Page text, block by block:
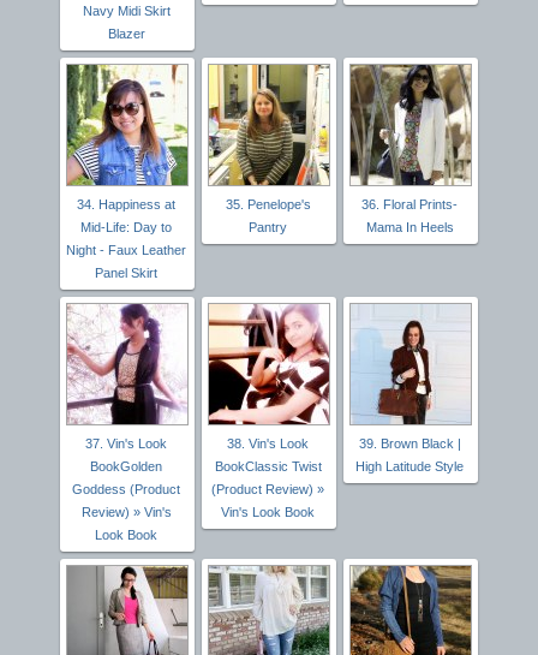
Navy Midi Skirt
Blazer
34. Happiness at
Mid-Life: Day to
Night - Faux Leather
Panel Skirt
35. Penelope's
Pantry
36. Floral Prints-
Mama In Heels
37. Vin's Look
BookGolden
Goddess (Product
Review) » Vin's
Look Book
38. Vin's Look
BookClassic Twist
(Product Review) »
Vin's Look Book
39. Brown Black |
High Latitude Style